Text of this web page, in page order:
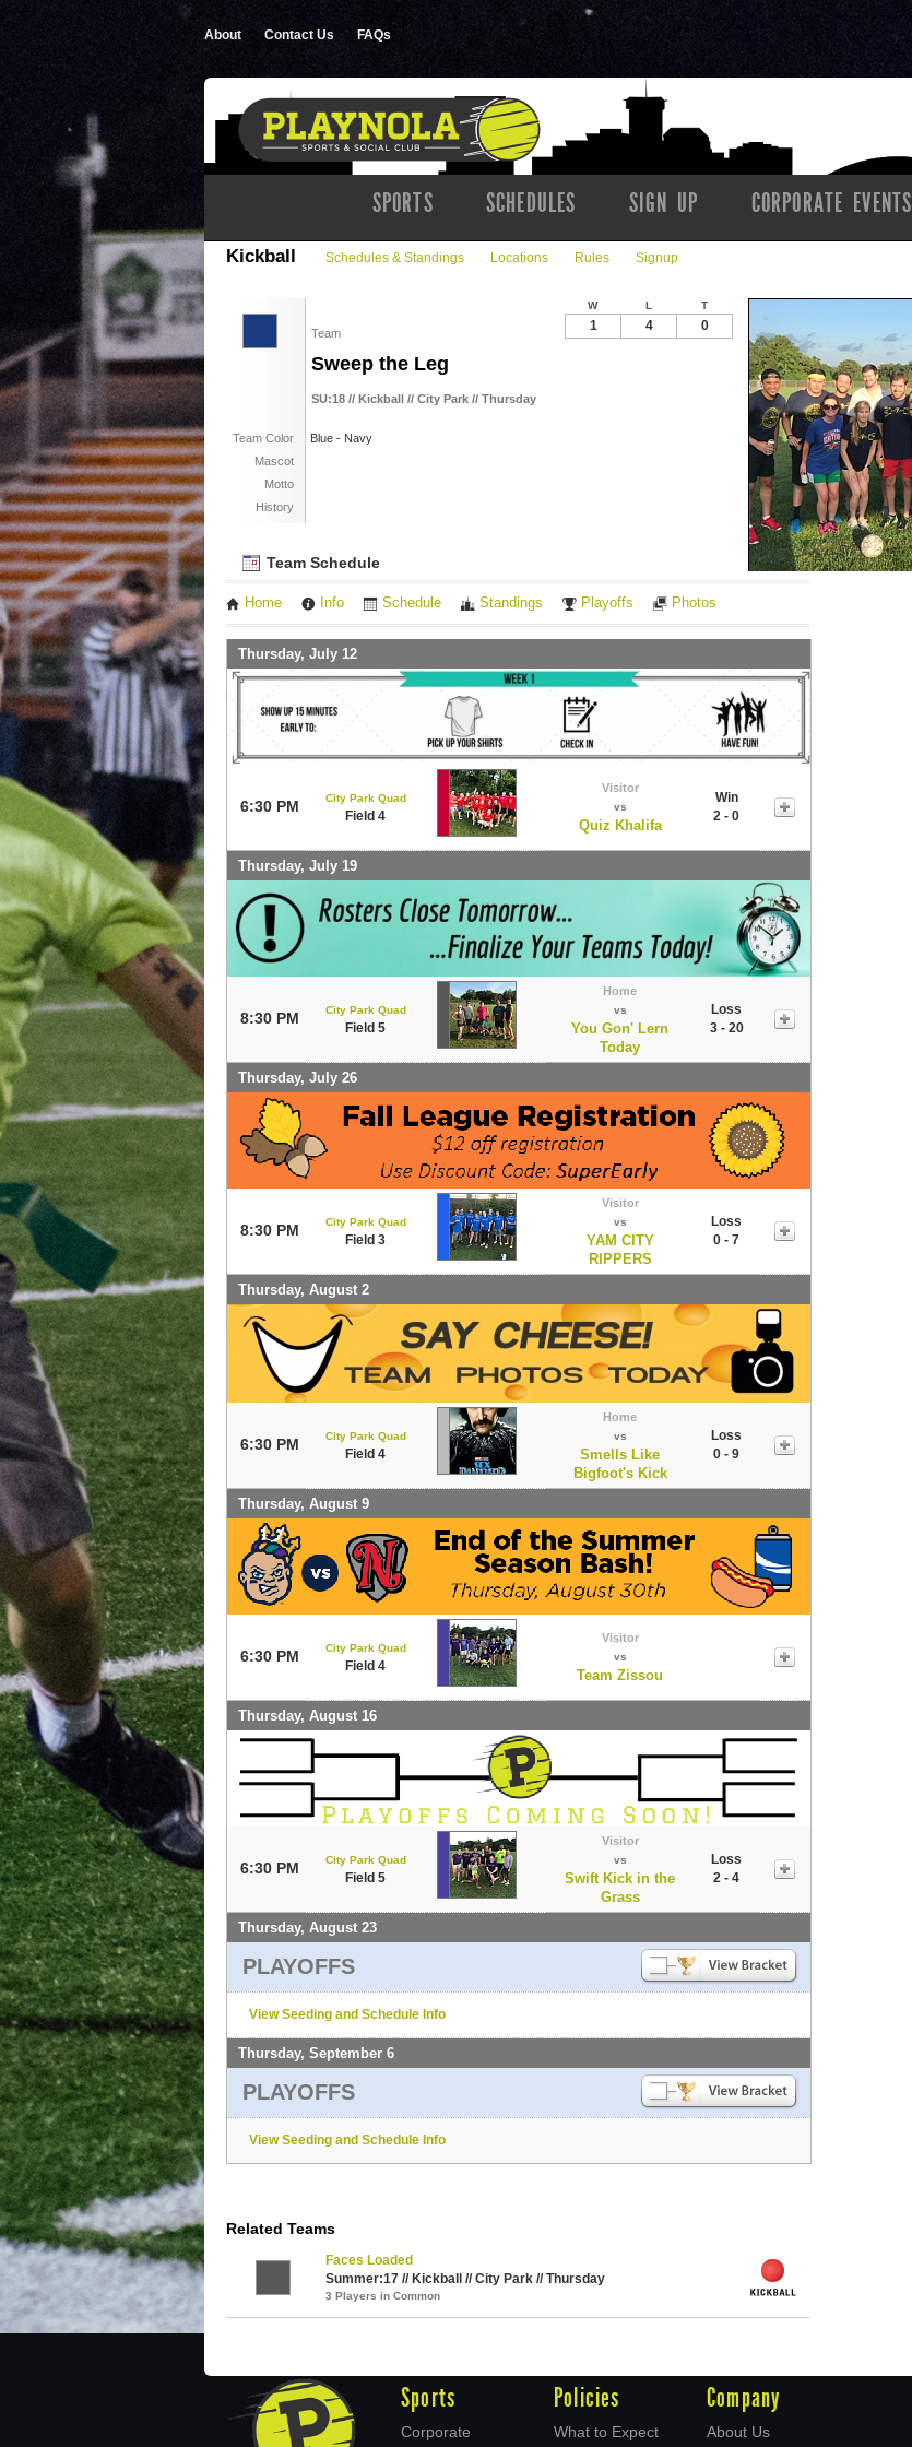
About Contact Us FAQs
SPORTS SCHEDULES SIGN UP CORPORATE EVENTS
Kickball Schedules & Standings Locations Rules Signup
Team
Sweep the Leg
SU:18 // Kickball // City Park // Thursday
Team Color
Blue - Navy
Mascot
Motto
History
W L T
1 4 0
Team Schedule
Home Info Schedule Standings Playoffs Photos
Thursday, July 12
6:30 PM City Park Quad
Field 4
Visitor
vs
Quiz Khalifa
Win
2 - 0
Thursday, July 19
8:30 PM City Park Quad
Field 5
Home
vs
You Gon' Lern
Today
Loss
3 - 20
Thursday, July 26
8:30 PM City Park Quad
Field 3
Visitor
vs
YAM CITY
RIPPERS
Loss
0 - 7
Thursday, August 2
6:30 PM City Park Quad
Field 4
Home
vs
Smells Like
Bigfoot's Kick
Loss
0 - 9
Thursday, August 9
6:30 PM City Park Quad
Field 4
Visitor
vs
Team Zissou
Thursday, August 16
6:30 PM City Park Quad
Field 5
Visitor
vs
Swift Kick in the
Grass
Loss
2 - 4
Thursday, August 23
PLAYOFFS
View Seeding and Schedule Info
Thursday, September 6
PLAYOFFS
View Seeding and Schedule Info
Notes
Related Teams
Faces Loaded
Summer:17 // Kickball // City Park // Thursday
3 Players in Common
Sports
Corporate
Policies
What to Expect
Company
About Us